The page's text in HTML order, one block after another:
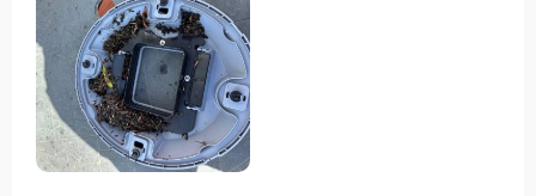
pool was the best surprise.